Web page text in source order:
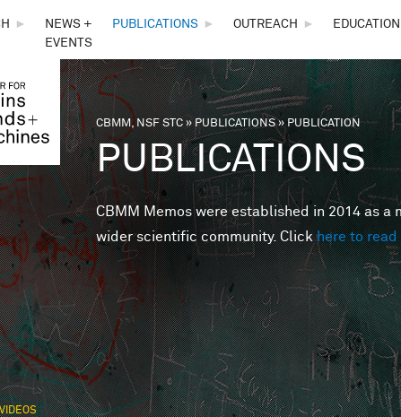
&
►
NEWS +
EVENTS
PUBLICATIONS ► OUTREACH ► EDUCATION
You are here
CBMM, NSF STC»PUBLICATIONS» PUBLICATION
PUBLICATIONS
CBMM Memos were established in 2014 as
wider scientific community. Clickhere to
VIDEOS